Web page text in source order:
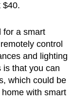
$40.
for a smart
control
and lighting
is that you can
which could be
with smart